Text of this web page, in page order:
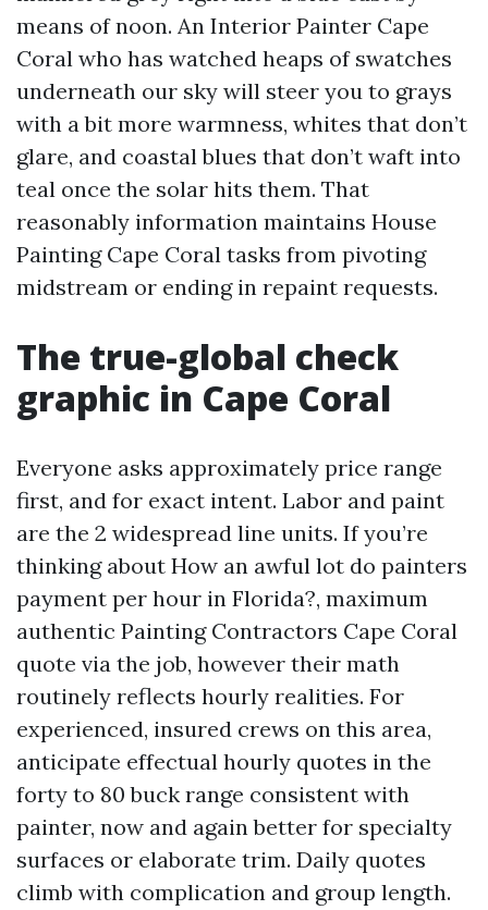
means of noon. An Interior Painter Cape
Coral who has watched heaps of swatches
underneath our sky will steer you to grays
with a bit more warmness, whites that don’t
glare, and coastal blues that don’t waft into
teal once the solar hits them. That
reasonably information maintains House
Painting Cape Coral tasks from pivoting
midstream or ending in repaint requests.
The true-global check
graphic in Cape Coral
Everyone asks approximately price range
first, and for exact intent. Labor and paint
are the 2 widespread line units. If you’re
thinking about How an awful lot do painters
payment per hour in Florida?, maximum
authentic Painting Contractors Cape Coral
quote via the job, however their math
routinely reflects hourly realities. For
experienced, insured crews on this area,
anticipate effectual hourly quotes in the
forty to 80 buck range consistent with
painter, now and again better for specialty
surfaces or elaborate trim. Daily quotes
climb with complication and group length.